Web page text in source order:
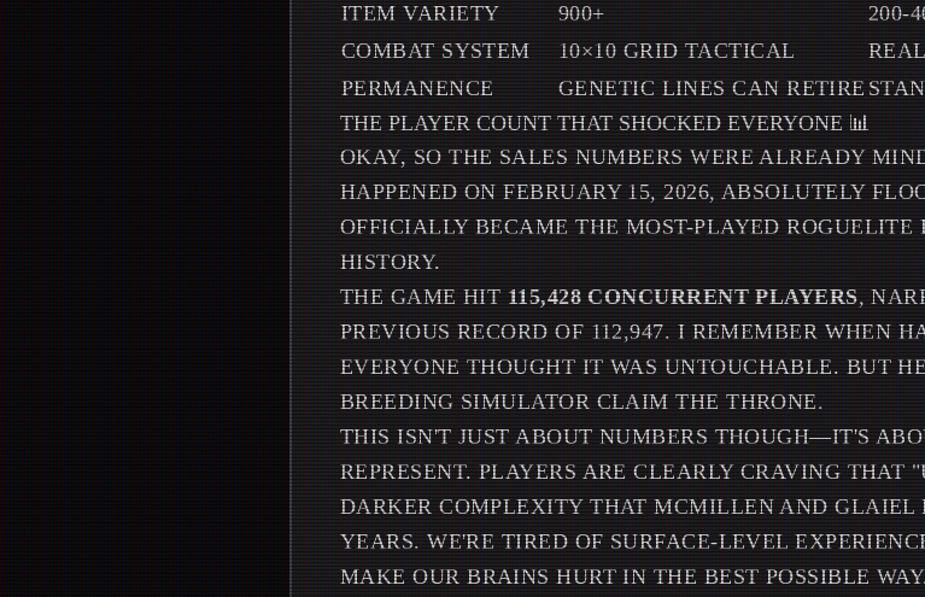
ITEM VARIETY
900+
200-
COMBAT SYSTEM
10×10 GRID TACTICAL
PERMANENCE
GENETIC LINES CAN RETIRE
THE PLAYER COUNT THAT SHOCKED EVERYONE 📊
OKAY, SO THE SALES NUMBERS WERE ALREADY
HAPPENED ON FEBRUARY 15, 2026, ABSOLUTELY
OFFICIALLY BECAME THE MOST-PLAYED
HISTORY.
THE GAME HIT 115,428 CONCURRENT PLAYERS,
PREVIOUS RECORD OF 112,947. I REMEMBER WHEN
EVERYONE THOUGHT IT WAS UNTOUCHABLE. BUT
BREEDING SIMULATOR CLAIM THE THRONE.
THIS ISN'T JUST ABOUT NUMBERS THOUGH—IT'S
REPRESENT. PLAYERS ARE CLEARLY CRAVING THAT
DARKER COMPLEXITY THAT MCMILLEN AND GLAIEL
YEARS. WE'RE TIRED OF SURFACE-LEVEL
MAKE OUR BRAINS HURT IN THE BEST POSSIBLE